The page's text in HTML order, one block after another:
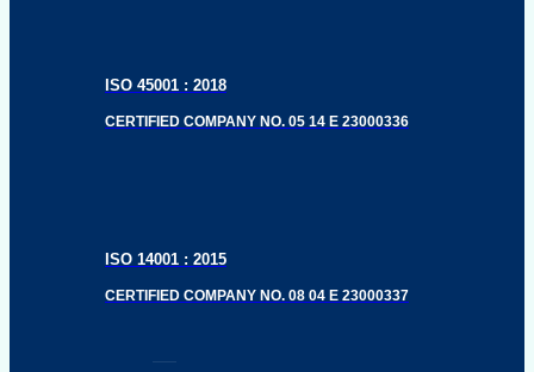
ISO 45001 : 2018
CERTIFIED COMPANY NO. 05 14 E 23000336
ISO 14001 : 2015
CERTIFIED COMPANY NO. 08 04 E 23000337